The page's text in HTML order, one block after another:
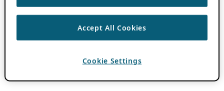
Accept All Cookies
Cookie Settings